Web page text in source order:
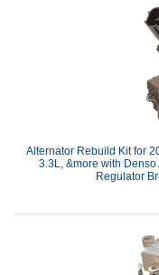
Alternator Rebuild Kit for
3.3L, &more with
Regulator